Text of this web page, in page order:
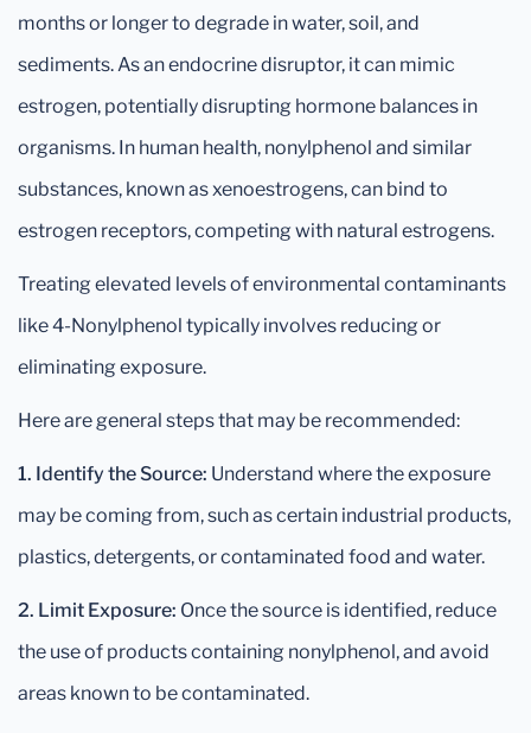
months or longer to degrade in water, soil, and
sediments. As an endocrine disruptor, it can mimic
estrogen, potentially disrupting hormone balances in
organisms. In human health, nonylphenol and similar
substances, known as xenoestrogens, can bind to
estrogen receptors, competing with natural estrogens.
Treating elevated levels of environmental contaminants
like 4-Nonylphenol typically involves reducing or
eliminating exposure.
Here are general steps that may be recommended:
1. Identify the Source: Understand where the exposure
may be coming from, such as certain industrial products,
plastics, detergents, or contaminated food and water.
2. Limit Exposure: Once the source is identified, reduce
the use of products containing nonylphenol, and avoid
areas known to be contaminated.